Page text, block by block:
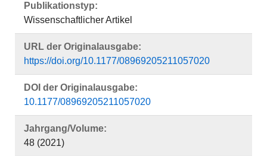
Publikationstyp:
Wissenschaftlicher Artikel
URL der Originalausgabe:
https://doi.org/10.1177/08969205211057020
DOI der Originalausgabe:
10.1177/08969205211057020
Jahrgang/Volume:
48 (2021)